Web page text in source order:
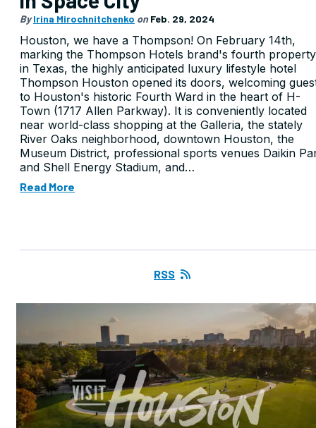
By Irina Mirochnitchenko on Feb. 29, 2024
Houston, we have a Thompson! On February 14th,
marking the Thompson Hotels brand's fourth property
in Texas, the highly anticipated luxury lifestyle hotel
Thompson Houston opened its doors, welcoming
to Houston's historic Fourth Ward in the heart of H-
Town (1717 Allen Parkway). It is conveniently located
near world-class shopping at the Galleria, the stately
River Oaks neighborhood, downtown Houston, the
Museum District, professional sports venues Daikin
and Shell Energy Stadium, and…
Read More
RSS